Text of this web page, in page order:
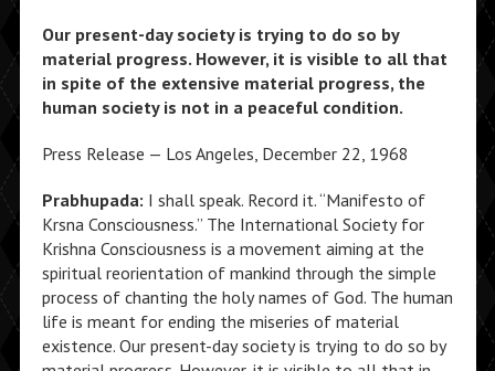
Our present-day society is trying to do so by
material progress. However, it is visible to all that
in spite of the extensive material progress, the
human society is not in a peaceful condition.
Press Release — Los Angeles, December 22, 1968
Prabhupada: I shall speak. Record it. “Manifesto of
Krsna Consciousness.” The International Society for
Krishna Consciousness is a movement aiming at the
spiritual reorientation of mankind through the simple
process of chanting the holy names of God. The human
life is meant for ending the miseries of material
existence. Our present-day society is trying to do so by